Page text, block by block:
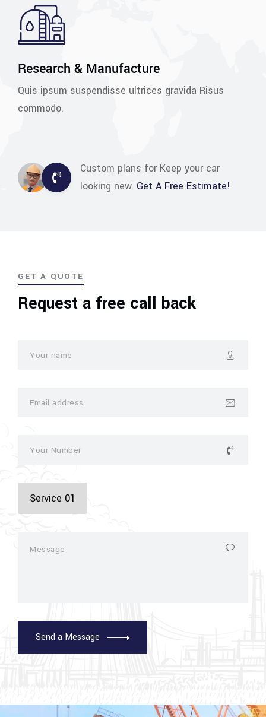
Research & Manufacture
Quis ipsum suspendisse ultrices gravida Risus
commodo.
Custom plans for Keep your car
looking new. Get A Free Estimate!
GET A QUOTE
Request a free call back
Send a Message